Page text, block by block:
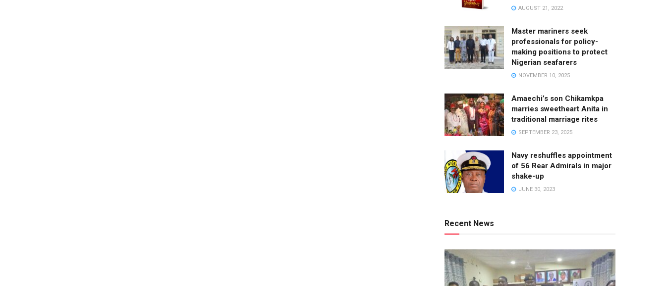
AUGUST 21, 2022
Master mariners seek
professionals for policy-
making positions to protect
Nigerian seafarers
NOVEMBER 10, 2025
Amaechi’s son Chikamkpa
marries sweetheart Anita in
traditional marriage rites
SEPTEMBER 23, 2025
Navy reshuffles appointment
of 56 Rear Admirals in major
shake-up
JUNE 30, 2023
Recent News